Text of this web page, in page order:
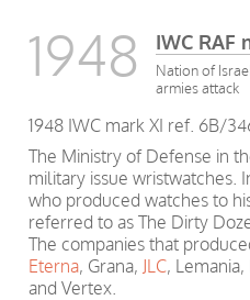
1948 IWC RAF
Nation of
armies attack
1948 IWC mark XI ref. 6B/
The Ministry of Defense in
military issue wristwatches.
who produced watches to
referred to as The Dirty
The companies that
Eterna, Grana, JLC,
and Vertex.